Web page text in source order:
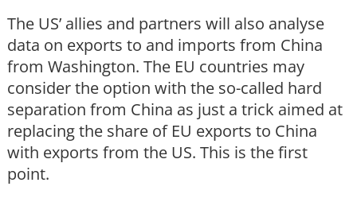
The US’ allies and partners will also analyse
data on exports to and imports from China
from Washington. The EU countries may
consider the option with the so-called hard
separation from China as just a trick aimed at
replacing the share of EU exports to China
with exports from the US. This is the first
point.